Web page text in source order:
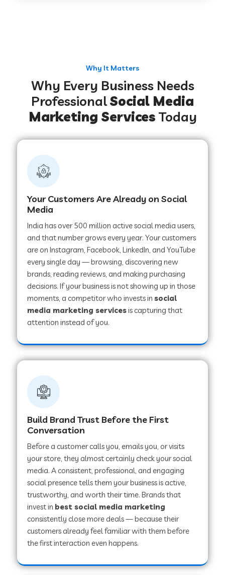
Why It Matters
Why Every Business Needs
ProfessionalSocial Media
Marketing Services Today
Your Customers Are Already on Social
Media
India has over 500 million active social media users,
and that number grows every year. Your customers
are on Instagram, Facebook, LinkedIn, and YouTube
every single day — browsing, discovering new
brands, reading reviews, and making purchasing
decisions. If your business is not showing up in those
moments, a competitor who invests insocial
media marketing servicesis capturing that
attention instead of you.
Build Brand Trust Before the First
Conversation
Before a customer calls you, emails you, or visits
your store, they almost certainly check your social
media. A consistent, professional, and engaging
social presence tells them your business is active,
trustworthy, and worth their time. Brands that
invest in best social media marketing
consistently close more deals — because their
customers already feel familiar with them before
the first interaction even happens.